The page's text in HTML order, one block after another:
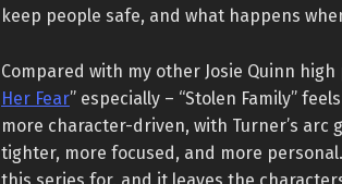
keep people safe, and what happens
Compared with my other Josie Quinn high
Her Fear” especially – “Stolen Family”
more character-driven, with Turner’s arc
tighter, more focused, and more